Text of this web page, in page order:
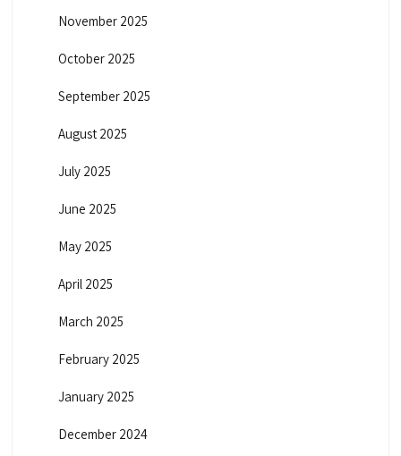
November 2025
October 2025
September 2025
August 2025
July 2025
June 2025
May 2025
April 2025
March 2025
February 2025
January 2025
December 2024